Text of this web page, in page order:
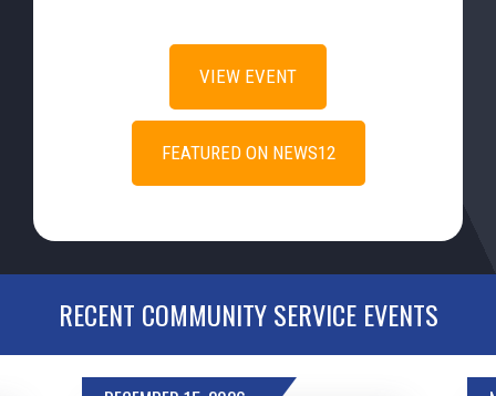
VIEW EVENT
FEATURED ON NEWS12
RECENT COMMUNITY SERVICE EVENTS